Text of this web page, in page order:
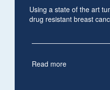
Using a state of the art
drug resistant breast
Read more